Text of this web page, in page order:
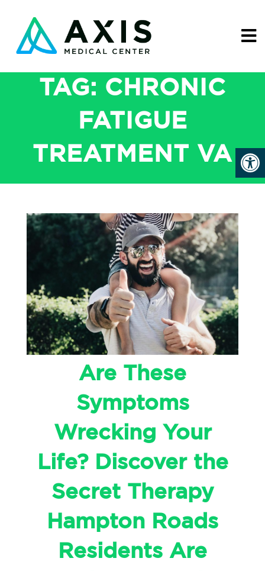
TAG: CHRONIC
FATIGUE
TREATMENT VA
Are These
Symptoms
Wrecking Your
Life? Discover the
Secret Therapy
Hampton Roads
Residents Are